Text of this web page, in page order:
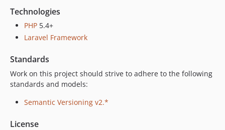
Technologies
PHP 5.4+
Laravel Framework
Standards
Work on this project should strive to adhere to the following
standards and models:
Semantic Versioning v2.*
License